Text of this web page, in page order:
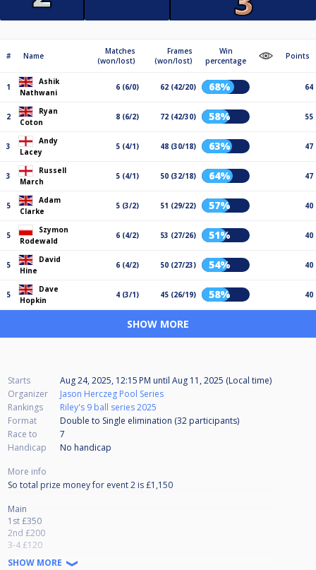
# Name
Matches
(won/lost)
Frames
(won/lost)
Win
percentage
Points
1
Ashik
Nathwani
6 (6/0) 62 (42/20) 68% 64
2
Ryan
Coton
8 (6/2) 72 (42/30) 58% 55
3
Andy
Lacey
5 (4/1) 48 (30/18) 63% 47
3
Russell
March
5 (4/1) 50 (32/18) 64% 47
5
Adam
Clarke
5 (3/2) 51 (29/22) 57% 40
5
Szymon
Rodewald
6 (4/2) 53 (27/26) 51% 40
5
David
Hine
6 (4/2) 50 (27/23) 54% 40
5
Dave
Hopkin
4 (3/1) 45 (26/19) 58% 40
SHOW MORE
Starts Aug 24, 2025, 12:15 PM until Aug 11, 2025 (Local time)
Organizer
Jason Herczeg Pool Series
Rankings
Riley's 9 ball series 2025
Format
Double to Single elimination (32 participants)
Race to
7
Handicap
No handicap
More info
So total prize money for event 2 is £1,150
Main
1st £350
2nd £200
3-4 £120
5-8 £60
SHOW MORE